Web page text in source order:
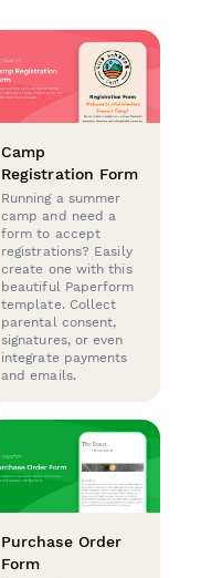
Camp
Registration Form
Running a summer
camp and need a
form to accept
registrations? Easily
create one with this
beautiful Paperform
template. Collect
parental consent,
signatures, or even
integrate payments
and emails.
Purchase Order
Form